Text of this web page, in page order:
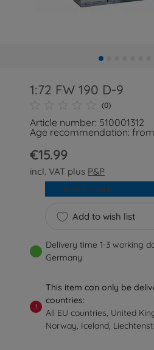
1:72 FW 190 D-9
(0)
Article number: 510001312
Age recommendation:
€15.99
incl. VAT plus P&P
Add to wish list
Add to cart
Delivery time 1-3 working
Germany
!
This item can only be
countries:
All EU countries, United
Norway, Iceland,